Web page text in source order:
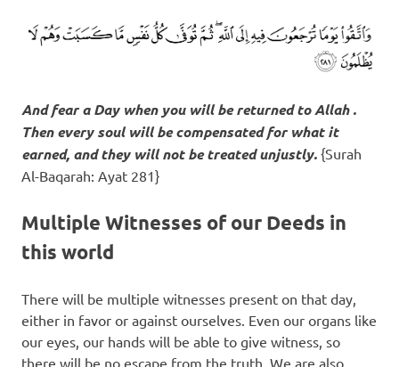
And fear a Day when you will be returned to Allah .
Then every soul will be compensated for what it
earned, and they will not be treated unjustly. {Surah
Al-Baqarah: Ayat 281}
Multiple Witnesses of our Deeds in
this world
There will be multiple witnesses present on that day,
either in favor or against ourselves. Even our organs like
our eyes, our hands will be able to give witness, so
there will be no escape from the truth. We are also